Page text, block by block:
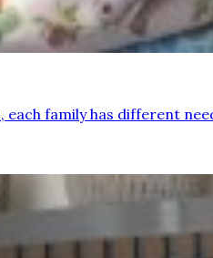
each family has different